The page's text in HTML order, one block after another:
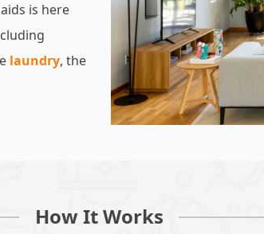
is here
laundry, the
How It Works